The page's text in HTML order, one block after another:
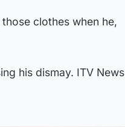
clothes when he,
his dismay. ITV News